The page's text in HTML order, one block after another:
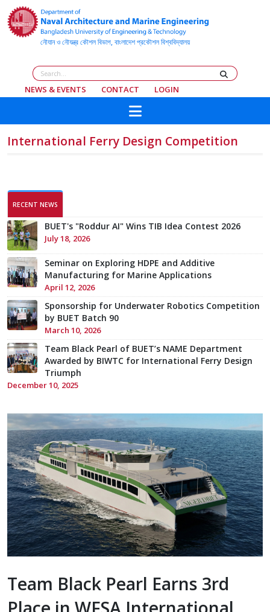
NEWS & EVENTS CONTACT LOGIN
Team Black Pearl Earns 3rd Place in WFSA
International Ferry Design Competition
RECENT NEWS
BUET's "Roddur AI" Wins TIB Idea Contest 2026
July 18, 2026
Seminar on Exploring HDPE and Additive
Manufacturing for Marine Applications
April 12, 2026
Sponsorship for Underwater Robotics Competition
by BUET Batch 90
March 10, 2026
Team Black Pearl of BUET’s NAME Department
Awarded by BIWTC for International Ferry Design
Triumph
December 10, 2025
Team Black Pearl Earns 3rd